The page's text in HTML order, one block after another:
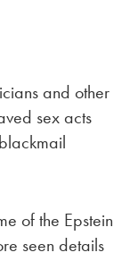
and other
sex acts
of the Epstein
seen details